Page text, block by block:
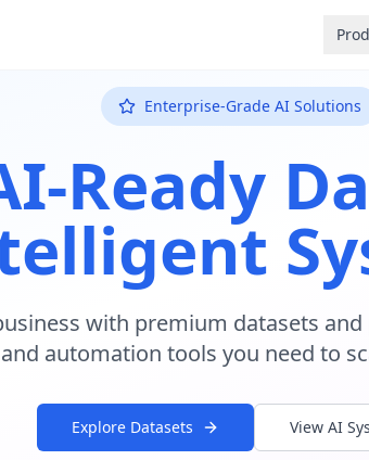
Enterprise-Grade AI Solutions
Ready
with premium datasets
automation tools you need to
Explore Datasets View AI